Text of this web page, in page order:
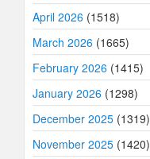
April 2026 (1518)
March 2026 (1665)
February 2026 (1415)
January 2026 (1298)
December 2025 (1319)
November 2025 (1420)